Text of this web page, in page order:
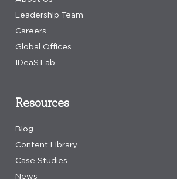
Leadership Team
Careers
Global Offices
IDeaS.Lab
Resources
Blog
Content Library
Case Studies
News